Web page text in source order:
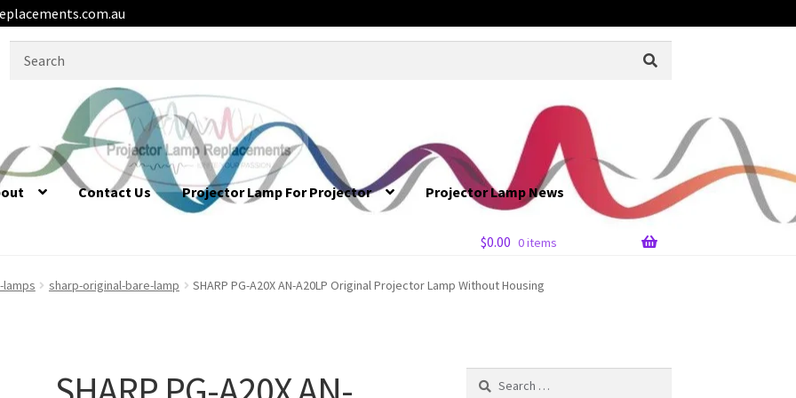
Contact Us Projector Lamp For Projector
Projector Lamp News
$0.00 0 items
sharp-original-bare-lamp SHARP PG-A20X AN-A20LP Original Projector Lamp Without Housing
Search